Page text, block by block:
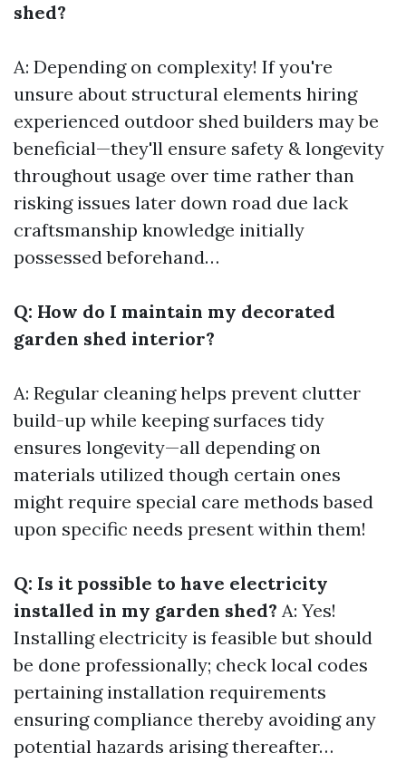
shed?
A: Depending on complexity! If you're
unsure about structural elements hiring
experienced outdoor shed builders may be
beneficial—they'll ensure safety & longevity
throughout usage over time rather than
risking issues later down road due lack
craftsmanship knowledge initially
possessed beforehand…
Q: How do I maintain my decorated
garden shed interior?
A: Regular cleaning helps prevent clutter
build-up while keeping surfaces tidy
ensures longevity—all depending on
materials utilized though certain ones
might require special care methods based
upon specific needs present within them!
Q: Is it possible to have electricity
installed in my garden shed? A: Yes!
Installing electricity is feasible but should
be done professionally; check local codes
pertaining installation requirements
ensuring compliance thereby avoiding any
potential hazards arising thereafter…